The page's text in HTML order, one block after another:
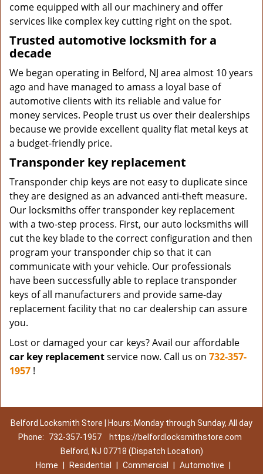
come equipped with all our machinery and offer
services like complex key cutting right on the spot.
Trusted automotive locksmith for a
decade
We began operating in Belford, NJ area almost 10 years
ago and have managed to amass a loyal base of
automotive clients with its reliable and value for
money services. People trust us over their dealerships
because we provide excellent quality flat metal keys at
a budget-friendly price.
Transponder key replacement
Transponder chip keys are not easy to duplicate since
they are designed as an advanced anti-theft measure.
Our locksmiths offer transponder key replacement
with a two-step process. First, our auto locksmiths will
cut the key blade to the correct configuration and then
program your transponder chip so that it can
communicate with your vehicle. Our professionals
have been successfully able to replace transponder
keys of all manufacturers and provide same-day
replacement facility that no car dealership can assure
you.
Lost or damaged your car keys? Avail our affordable
car key replacementservice now. Call us on 732-357-
1957 !
Belford Locksmith Store | Hours: Monday through Sunday, All day
Phone:
732-357-1957
https://belfordlocksmithstore.com
Belford, NJ 07718 (Dispatch Location)
Home
Residential Commercial Automotive